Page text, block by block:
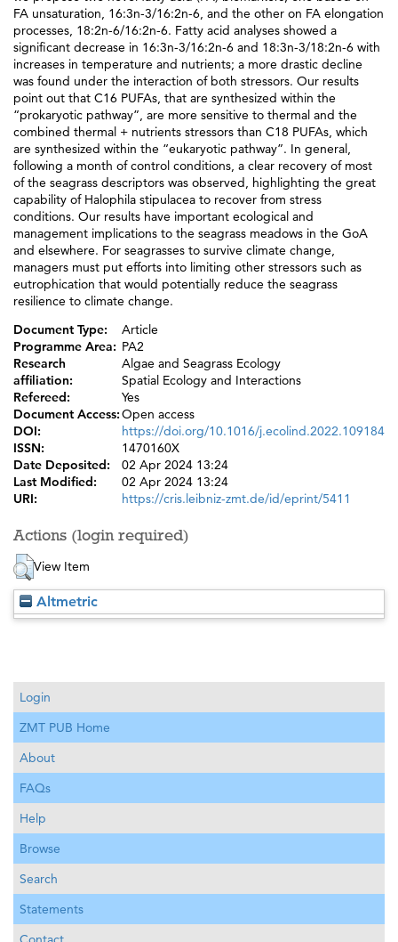
FA unsaturation, 16:3n-3/16:2n-6, and the other on FA elongation
processes, 18:2n-6/16:2n-6. Fatty acid analyses showed a
significant decrease in 16:3n-3/16:2n-6 and 18:3n-3/18:2n-6 with
increases in temperature and nutrients; a more drastic decline
was found under the interaction of both stressors. Our results
point out that C16 PUFAs, that are synthesized within the
“prokaryotic pathway”, are more sensitive to thermal and the
combined thermal + nutrients stressors than C18 PUFAs, which
are synthesized within the “eukaryotic pathway”. In general,
following a month of control conditions, a clear recovery of most
of the seagrass descriptors was observed, highlighting the great
capability of Halophila stipulacea to recover from stress
conditions. Our results have important ecological and
management implications to the seagrass meadows in the GoA
and elsewhere. For seagrasses to survive climate change,
managers must put efforts into limiting other stressors such as
eutrophication that would potentially reduce the seagrass
resilience to climate change.
Document Type:
Article
Programme Area: PA2
Research
affiliation:
Algae and Seagrass Ecology
Spatial Ecology and Interactions
Refereed:
Yes
Document Access:Open access
DOI:
https://doi.org/10.1016/j.ecolind.2022.109184
ISSN:
1470160X
Date Deposited:
02 Apr 2024 13:24
Last Modified:
02 Apr 2024 13:24
URI:
https://cris.leibniz-zmt.de/id/eprint/5411
Actions (login required)
View Item
Altmetric
Login
ZMT PUB Home
About
FAQs
Help
Browse
Search
Statements